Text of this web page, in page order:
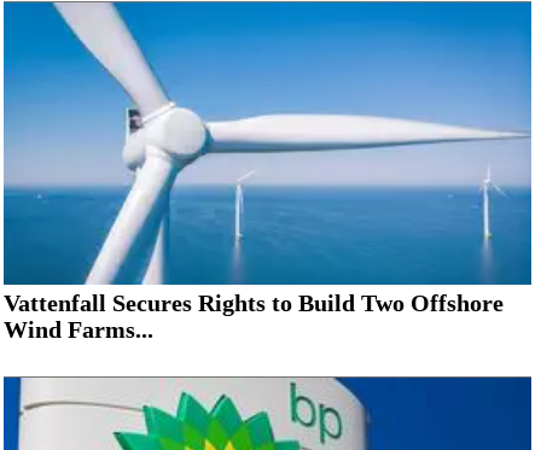
Vattenfall Secures Rights to Build Two Offshore
Wind Farms...